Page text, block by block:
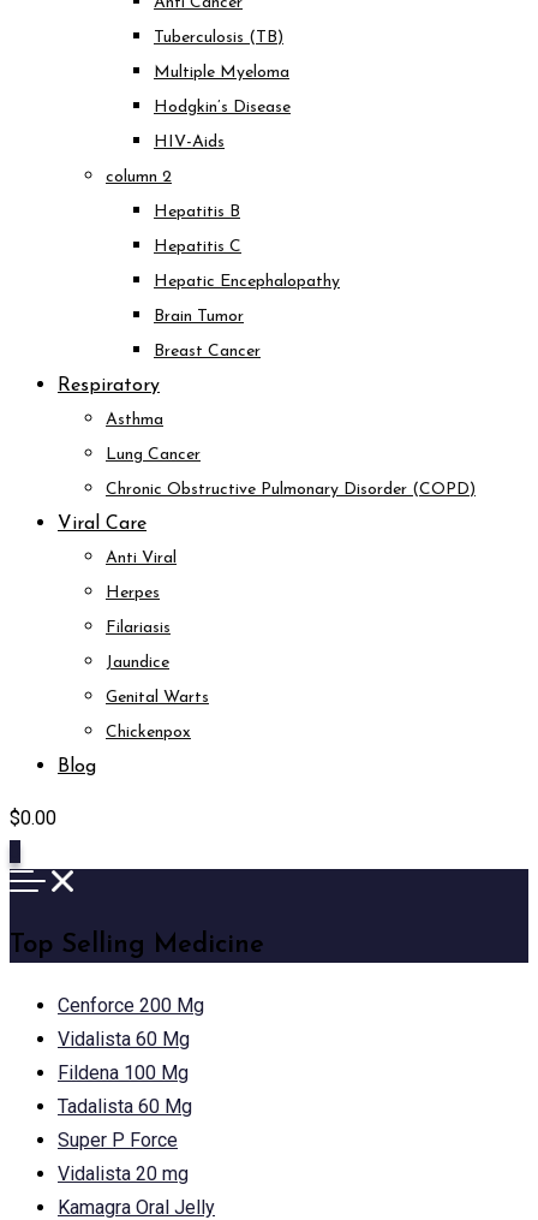
Tuberculosis (TB)
Multiple Myeloma
Hodgkin’s Disease
HIV-Aids
column 2
Hepatitis B
Hepatitis C
Hepatic Encephalopathy
Brain Tumor
Breast Cancer
Respiratory
Asthma
Lung Cancer
Chronic Obstructive Pulmonary Disorder (COPD)
Viral Care
Anti Viral
Herpes
Filariasis
Jaundice
Genital Warts
Chickenpox
Blog
$0.00
Top Selling Medicine
Cenforce 200 Mg
Vidalista 60 Mg
Fildena 100 Mg
Tadalista 60 Mg
Super P Force
Vidalista 20 mg
Kamagra Oral Jelly